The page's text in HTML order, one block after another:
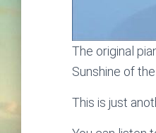
The original
Sunshine of
This is just